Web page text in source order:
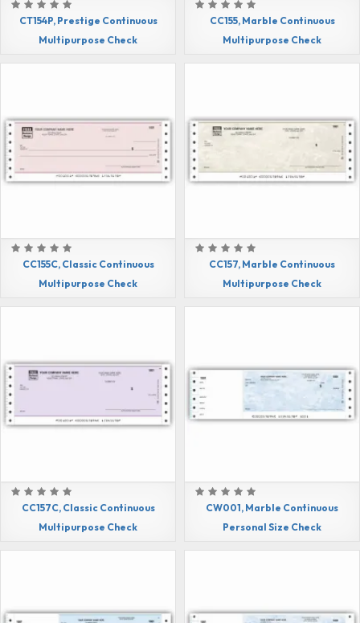
CT154P, Prestige Continuous
Multipurpose Check
CC155, Marble Continuous
Multipurpose Check
CC155C, Classic Continuous
Multipurpose Check
CC157, Marble Continuous
Multipurpose Check
CC157C, Classic Continuous
Multipurpose Check
CW001, Marble Continuous
Personal Size Check